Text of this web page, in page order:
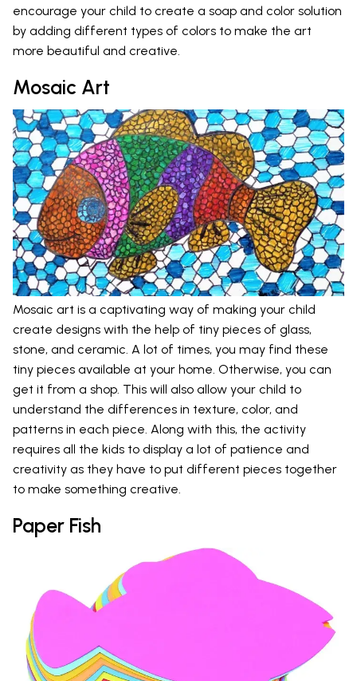
encourage your child to create a soap and color solution
by adding different types of colors to make the art
more beautiful and creative.
Mosaic Art
Mosaic art is a captivating way of making your child
create designs with the help of tiny pieces of glass,
stone, and ceramic. A lot of times, you may find these
tiny pieces available at your home. Otherwise, you can
get it from a shop. This will also allow your child to
understand the differences in texture, color, and
patterns in each piece. Along with this, the activity
requires all the kids to display a lot of patience and
creativity as they have to put different pieces together
to make something creative.
Paper Fish